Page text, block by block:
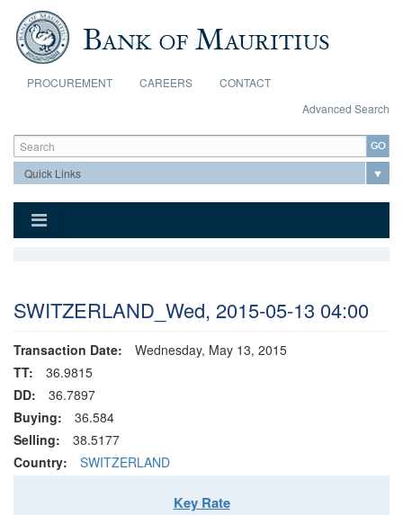
Skip to main content
PROCUREMENT CAREERS
CONTACT
Advanced Search
Search form
Search
SWITZERLAND_Wed, 2015-05-13 04:00
Transaction Date:
Wednesday, May 13, 2015
TT:
36.9815
DD:
36.7897
Buying:
36.584
Selling:
38.5177
Country:
SWITZERLAND
Key Rate